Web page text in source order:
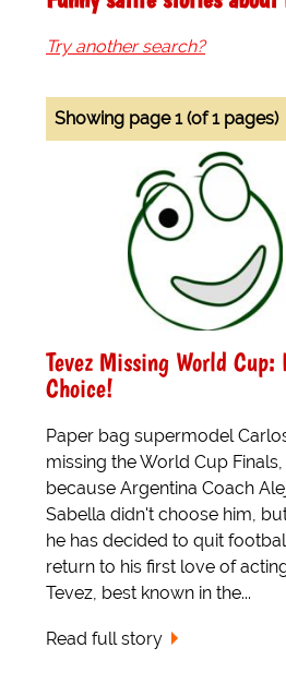
Try another search?
Showing page 1 (of 1 pages)
Tevez Missing World Cup:
Choice!
Paper bag supermodel
missing the World Cup
because Argentina Coach
Sabella didn't choose him,
he has decided to quit
return to his first love of
Tevez, best known in the...
Read full story